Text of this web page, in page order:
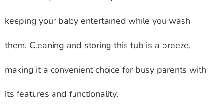
keeping your baby entertained while you wash
them. Cleaning and storing this tub is a breeze,
making it a convenient choice for busy parents with
its features and functionality.